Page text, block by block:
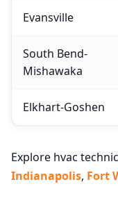
Evansville
South Bend-
Mishawaka
Elkhart-Goshen
Explore hvac
Indianapolis, Fort